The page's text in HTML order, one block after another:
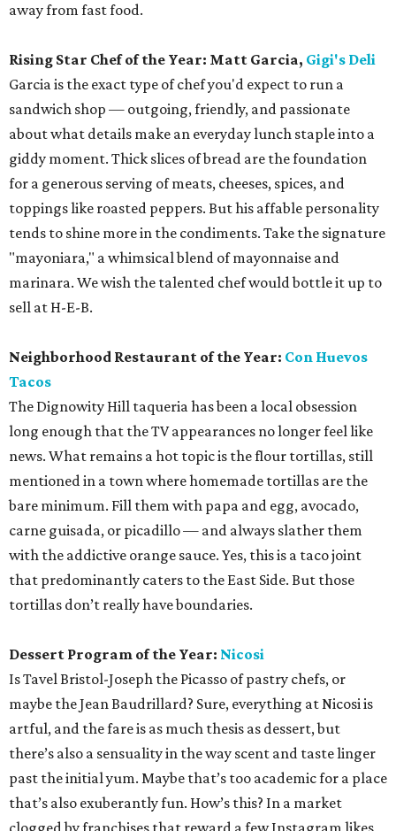
away from fast food.
Rising Star Chef of the Year: Matt Garcia, Gigi's Deli
Garcia is the exact type of chef you'd expect to run a
sandwich shop — outgoing, friendly, and passionate
about what details make an everyday lunch staple into a
giddy moment. Thick slices of bread are the foundation
for a generous serving of meats, cheeses, spices, and
toppings like roasted peppers. But his affable personality
tends to shine more in the condiments. Take the signature
"mayoniara," a whimsical blend of mayonnaise and
marinara. We wish the talented chef would bottle it up to
sell at H-E-B.
Neighborhood Restaurant of the Year: Con Huevos
Tacos
The Dignowity Hill taqueria has been a local obsession
long enough that the TV appearances no longer feel like
news. What remains a hot topic is the flour tortillas, still
mentioned in a town where homemade tortillas are the
bare minimum. Fill them with papa and egg, avocado,
carne guisada, or picadillo — and always slather them
with the addictive orange sauce. Yes, this is a taco joint
that predominantly caters to the East Side. But those
tortillas don’t really have boundaries.
Dessert Program of the Year: Nicosi
Is Tavel Bristol-Joseph the Picasso of pastry chefs, or
maybe the Jean Baudrillard? Sure, everything at Nicosi is
artful, and the fare is as much thesis as dessert, but
there’s also a sensuality in the way scent and taste linger
past the initial yum. Maybe that’s too academic for a place
that’s also exuberantly fun. How’s this? In a market